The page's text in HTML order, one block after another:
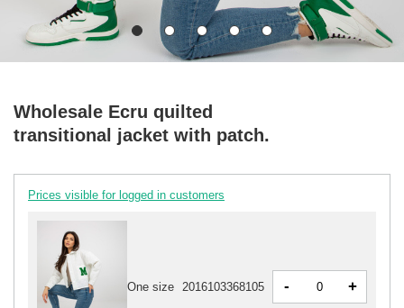
Wholesale Ecru quilted
transitional jacket with patch.
Prices visible for logged in customers
One size 2016103368105 - +